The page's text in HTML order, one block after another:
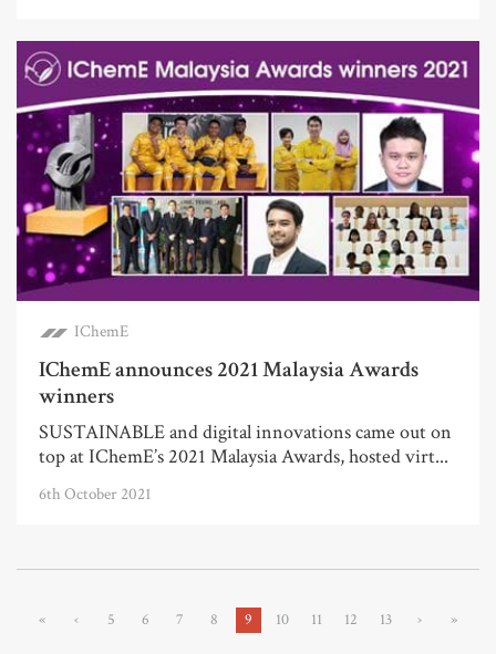
IChemE
IChemE announces 2021 Malaysia Awards
winners
SUSTAINABLE and digital innovations came out on
top at IChemE’s 2021 Malaysia Awards, hosted virt...
6th October 2021
« ‹ 5 6 7 8 9 10 11 12 13 › »